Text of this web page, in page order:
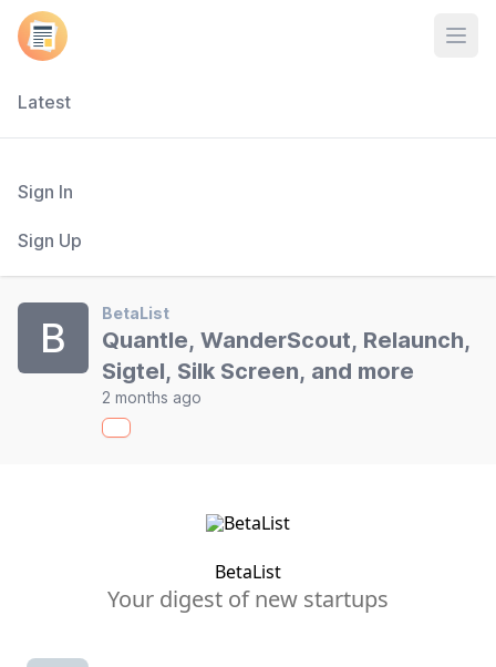
Latest
Sign In
Sign Up
B
BetaList
Quantle, WanderScout, Relaunch,
Sigtel, Silk Screen, and more
2 months ago